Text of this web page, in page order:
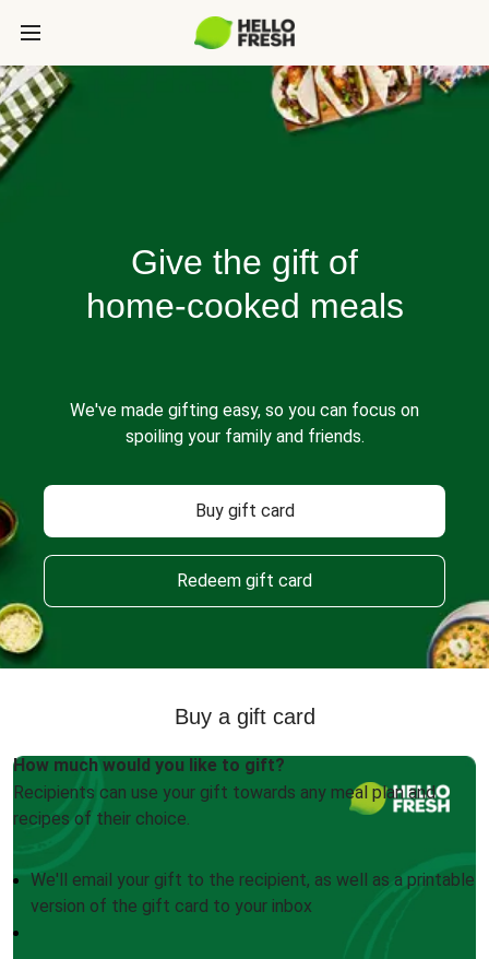
Give the gift of
home-cooked meals
We've made gifting easy, so you can focus on
spoiling your family and friends.
Buy gift card
Redeem gift card
Buy a gift card
How much would you like to gift?
Recipients can use your gift towards any meal plan and
recipes of their choice.
We'll email your gift to the recipient, as well as a printable
version of the gift card to your inbox